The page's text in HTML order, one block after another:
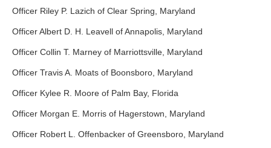
Officer Riley P. Lazich of Clear Spring, Maryland
Officer Albert D. H. Leavell of Annapolis, Maryland
Officer Collin T. Marney of Marriottsville, Maryland
Officer Travis A. Moats of Boonsboro, Maryland
Officer Kylee R. Moore of Palm Bay, Florida
Officer Morgan E. Morris of Hagerstown, Maryland
Officer Robert L. Offenbacker of Greensboro, Maryland